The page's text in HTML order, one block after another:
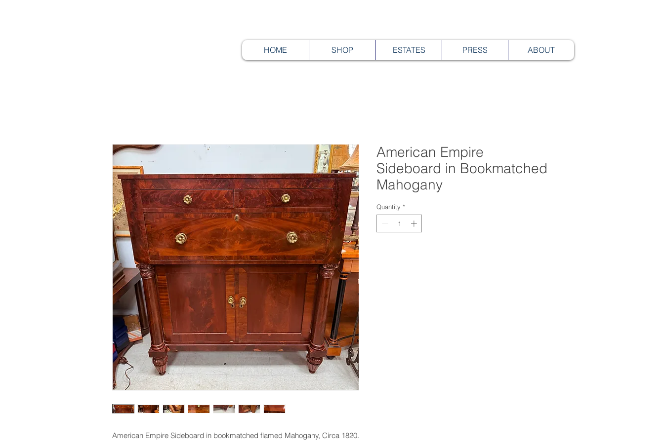
HOME SHOP ESTATES PRESS ABOUT
American Empire Sideboard in bookmatched flamed Mahogany, Circa 1820.
American Empire
Sideboard in Bookmatched
Mahogany
Quantity *